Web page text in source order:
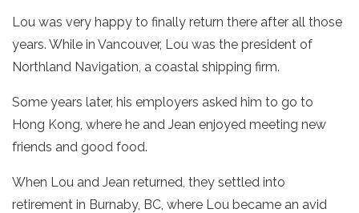
Lou was very happy to finally return there after all those
years. While in Vancouver, Lou was the president of
Northland Navigation, a coastal shipping firm.
Some years later, his employers asked him to go to
Hong Kong, where he and Jean enjoyed meeting new
friends and good food.
When Lou and Jean returned, they settled into
retirement in Burnaby, BC, where Lou became an avid